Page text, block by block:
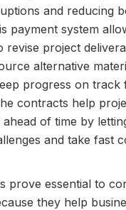
and reducing
payment system
project
alternative
progress on track
contracts help
of time by
and take fast
prove essential to
they help